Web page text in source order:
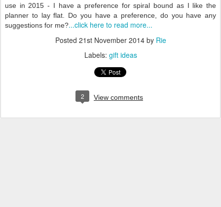
use in 2015 - I have a preference for spiral bound as I like the
planner to lay flat. Do you have a preference, do you have any
suggestions for me?...click here to read more...
Posted 21st November 2014by Rie
Labels: gift ideas
2 View comments